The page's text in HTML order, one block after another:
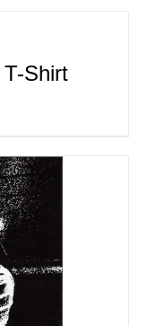
T-Shirt